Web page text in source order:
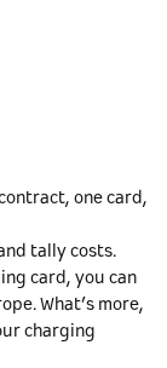
one card,
tally costs.
card, you can
What’s more,
charging